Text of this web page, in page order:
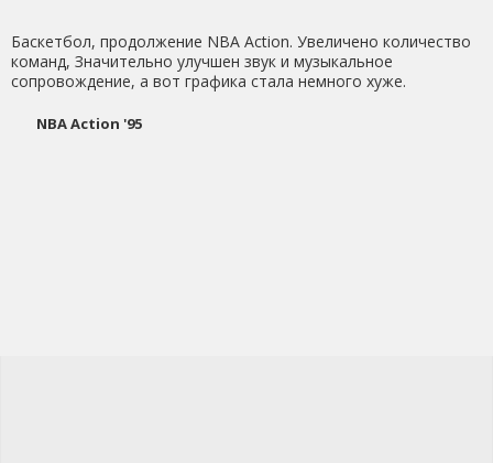
Баскетбол, продолжение NBA Action. Увеличено количество
команд, Значительно улучшен звук и музыкальное
сопровождение, а вот графика стала немного хуже.
NBA Action '95